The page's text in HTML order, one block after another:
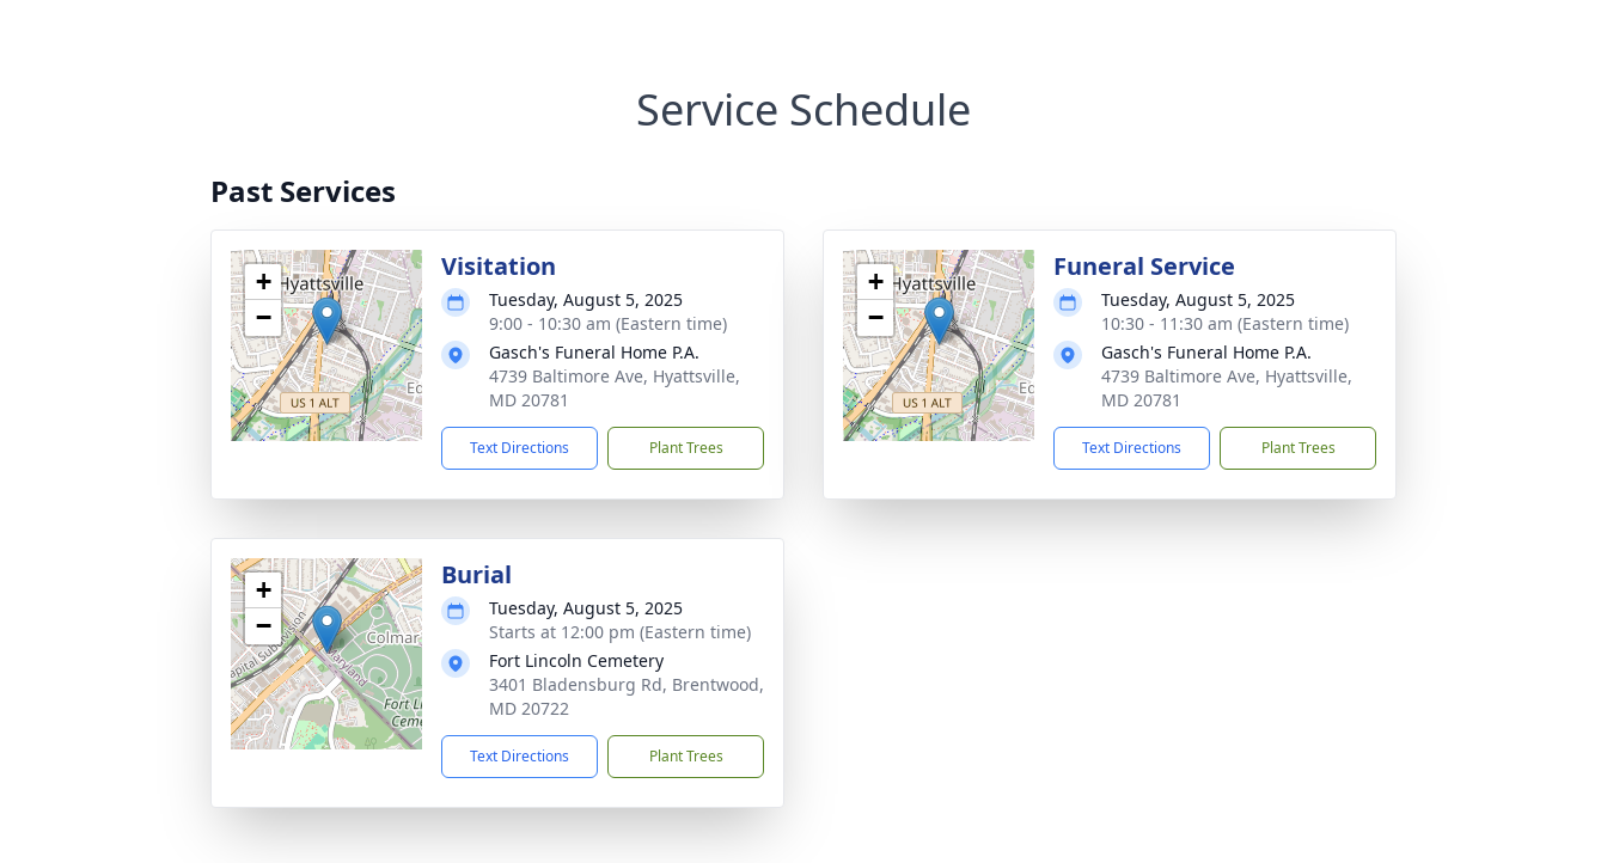
Service Schedule
Past Services
+
−
Visitation
Tuesday, August 5, 2025
9:00 - 10:30 am (Eastern time)
Gasch's Funeral Home P.A.
4739 Baltimore Ave, Hyattsville,
MD 20781
Text Directions Plant Trees
+
−
Funeral Service
Tuesday, August 5, 2025
10:30 - 11:30 am (Eastern time)
Gasch's Funeral Home P.A.
4739 Baltimore Ave, Hyattsville,
MD 20781
Text Directions Plant Trees
+
−
Burial
Tuesday, August 5, 2025
Starts at 12:00 pm (Eastern time)
Fort Lincoln Cemetery
3401 Bladensburg Rd, Brentwood,
MD 20722
Text Directions Plant Trees